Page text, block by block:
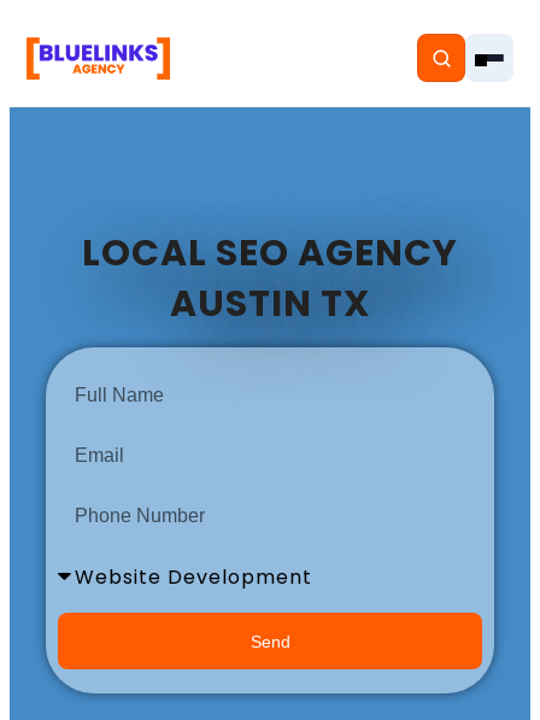
Home
Solutions
Book a Call
LOCAL SEO AGENCY
AUSTIN TX
Send